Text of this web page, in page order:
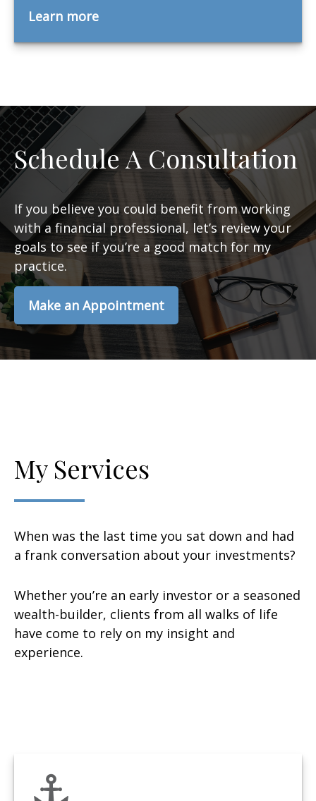
Learn more
Schedule A Consultation
If you believe you could benefit from working
with a financial professional, let’s review your
goals to see if you’re a good match for my
practice.
Make an Appointment
My Services
When was the last time you sat down and had
a frank conversation about your investments?
Whether you’re an early investor or a seasoned
wealth-builder, clients from all walks of life
have come to rely on my insight and
experience.